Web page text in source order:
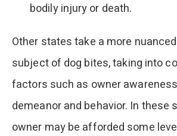
bodily injury or death.
Other states take a more
subject of dog bites, taking into
factors such as owner awareness
demeanor and behavior. In these
owner may be afforded some